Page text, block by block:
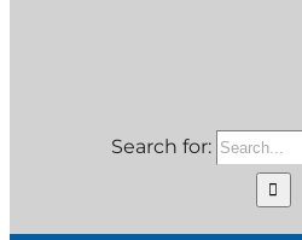
Search for: